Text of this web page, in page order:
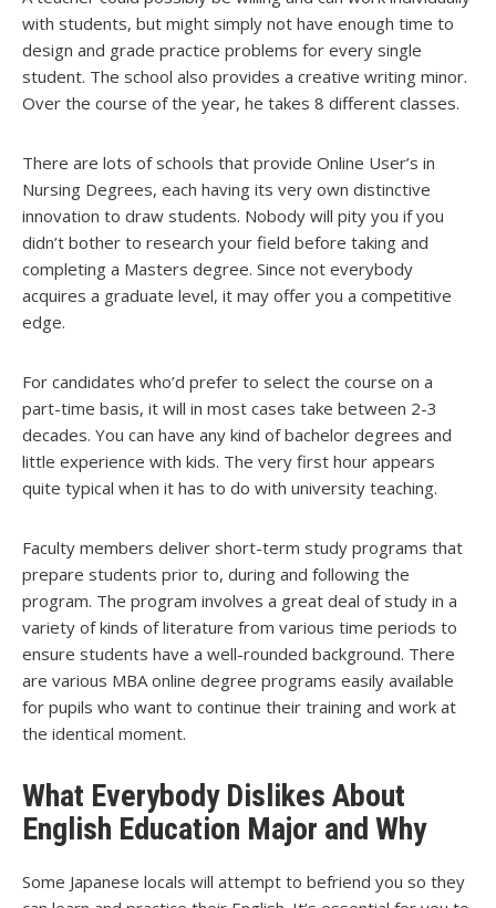
with students, but might simply not have enough time to
design and grade practice problems for every single
student. The school also provides a creative writing minor.
Over the course of the year, he takes 8 different classes.
There are lots of schools that provide Online User’s in
Nursing Degrees, each having its very own distinctive
innovation to draw students. Nobody will pity you if you
didn’t bother to research your field before taking and
completing a Masters degree. Since not everybody
acquires a graduate level, it may offer you a competitive
edge.
For candidates who’d prefer to select the course on a
part-time basis, it will in most cases take between 2-3
decades. You can have any kind of bachelor degrees and
little experience with kids. The very first hour appears
quite typical when it has to do with university teaching.
Faculty members deliver short-term study programs that
prepare students prior to, during and following the
program. The program involves a great deal of study in a
variety of kinds of literature from various time periods to
ensure students have a well-rounded background. There
are various MBA online degree programs easily available
for pupils who want to continue their training and work at
the identical moment.
What Everybody Dislikes About
English Education Major and Why
Some Japanese locals will attempt to befriend you so they